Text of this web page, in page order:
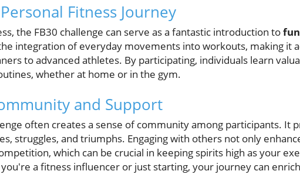
Fitness Journey
the FB30 challenge can serve as a fantastic introduction to
integration of everyday movements into workouts, making it
to advanced athletes. By participating, individuals learn
whether at home or in the gym.
and Support
often creates a sense of community among participants. It
struggles, and triumphs. Engaging with others not only
which can be crucial in keeping spirits high as your
a fitness influencer or just starting, your journey can